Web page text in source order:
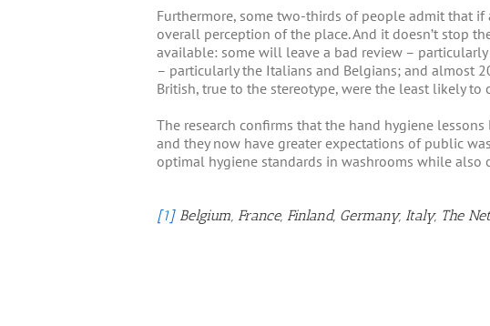
Furthermore, some two-thirds of people admit that
overall perception of the place. And it doesn’t stop
available: some will leave a bad review –
– particularly the Italians and Belgians; and almost
British, true to the stereotype, were the least likely to
The research confirms that the hand hygiene
and they now have greater expectations of public
optimal hygiene standards in washrooms while also
[1]Belgium, France, Finland, Germany, Italy, The